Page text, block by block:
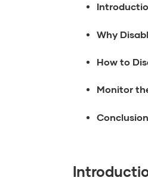
Why
How to
Monitor
Conclusion